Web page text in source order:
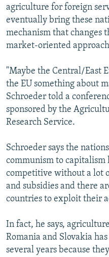
agriculture for foreign
eventually bring these
mechanism that changes
market-oriented
"Maybe the Central/East
the EU something about
Schroeder told a
sponsored by the
Research Service.
Schroeder says the
communism to capitalism
competitive without a lot
and subsidies and there
countries to exploit their
In fact, he says,
Romania and Slovakia
several years because